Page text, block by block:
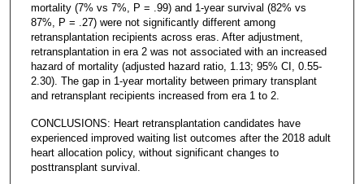
mortality (7% vs 7%, P = .99) and 1-year survival (82% vs
87%, P = .27) were not significantly different among
retransplantation recipients across eras. After adjustment,
retransplantation in era 2 was not associated with an increased
hazard of mortality (adjusted hazard ratio, 1.13; 95% CI, 0.55-
2.30). The gap in 1-year mortality between primary transplant
and retransplant recipients increased from era 1 to 2.
CONCLUSIONS: Heart retransplantation candidates have
experienced improved waiting list outcomes after the 2018 adult
heart allocation policy, without significant changes to
posttransplant survival.